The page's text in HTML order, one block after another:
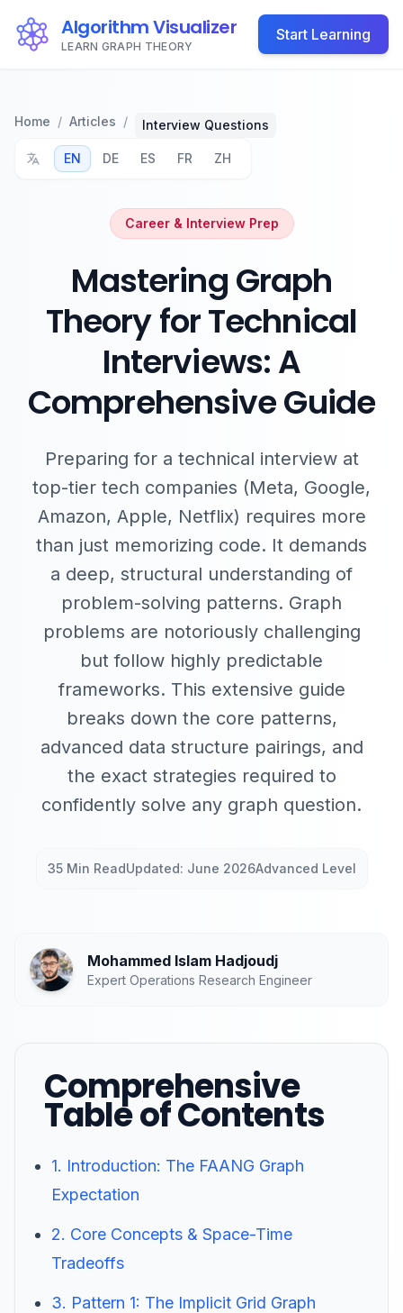
Algorithm Visualizer
LEARN GRAPH THEORY
Start Learning
Home / Articles / Interview Questions
EN DE ES FR ZH
Career & Interview Prep
Mastering Graph
Theory for Technical
Interviews: A
Comprehensive Guide
Preparing for a technical interview at
top-tier tech companies (Meta, Google,
Amazon, Apple, Netflix) requires more
than just memorizing code. It demands
a deep, structural understanding of
problem-solving patterns. Graph
problems are notoriously challenging
but follow highly predictable
frameworks. This extensive guide
breaks down the core patterns,
advanced data structure pairings, and
the exact strategies required to
confidently solve any graph question.
35 Min ReadUpdated: June 2026Advanced Level
Mohammed Islam Hadjoudj
Expert Operations Research Engineer
Comprehensive
Table of Contents
1. Introduction: The FAANG Graph
Expectation
2. Core Concepts & Space-Time
Tradeoffs
3. Pattern 1: The Implicit Grid Graph